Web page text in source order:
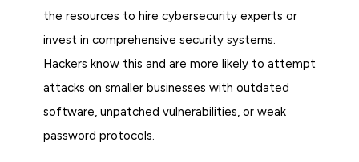
the resources to hire cybersecurity experts or
invest in comprehensive security systems.
Hackers know this and are more likely to attempt
attacks on smaller businesses with outdated
software, unpatched vulnerabilities, or weak
password protocols.